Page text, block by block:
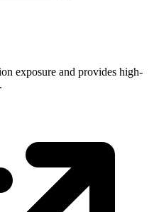
exposure and provides high-